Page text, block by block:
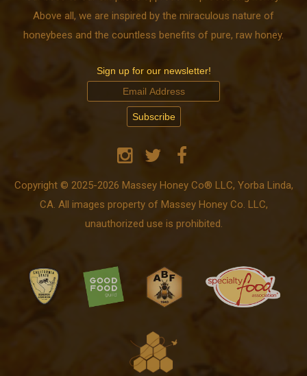
Above all, we are inspired by the miraculous nature of
honeybees and the countless benefits of pure, raw honey.
Sign up for our newsletter!
Copyright © 2025-2026 Massey Honey Co® LLC, Yorba Linda,
CA. All images property of Massey Honey Co. LLC,
unauthorized use is prohibited.